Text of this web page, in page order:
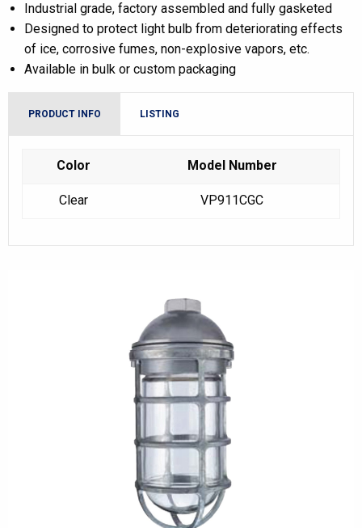
Industrial grade, factory assembled and fully gasketed
Designed to protect light bulb from deteriorating effects
of ice, corrosive fumes, non-explosive vapors, etc.
Available in bulk or custom packaging
PRODUCT INFO LISTING
Color Model Number
Clear VP911CGC